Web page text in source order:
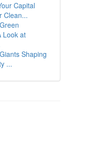
Capital
Clean...
Look at
Shaping
...